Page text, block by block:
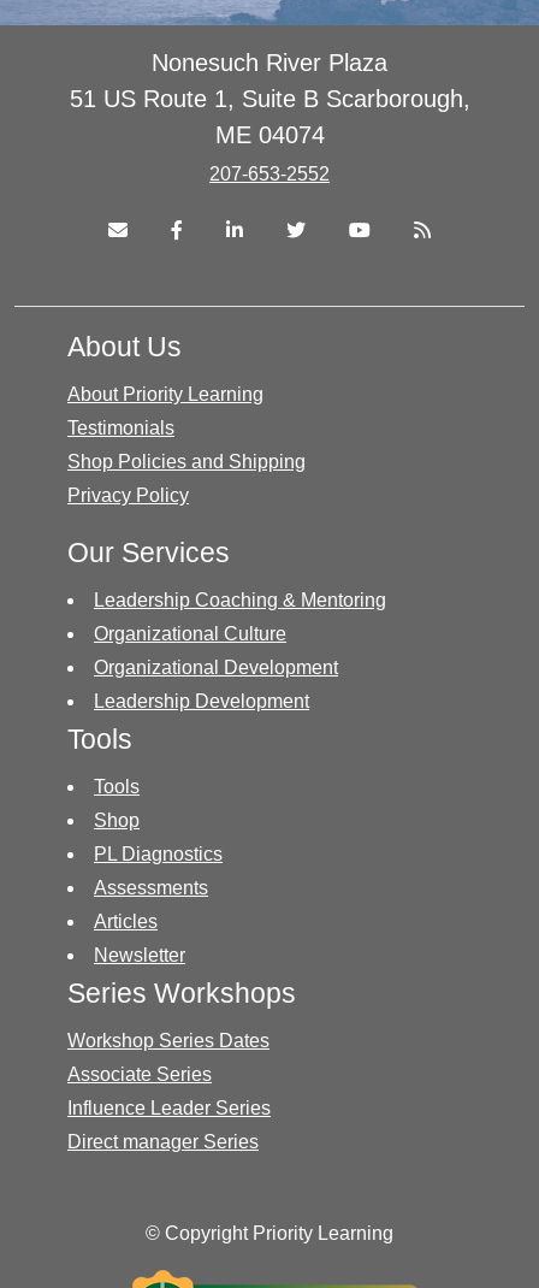
Nonesuch River Plaza
51 US Route 1, Suite B Scarborough,
ME 04074
207-653-2552
About Us
About Priority Learning
Testimonials
Shop Policies and Shipping
Privacy Policy
Our Services
Leadership Coaching & Mentoring
Organizational Culture
Organizational Development
Leadership Development
Tools
Tools
Shop
PL Diagnostics
Assessments
Articles
Newsletter
Series Workshops
Workshop Series Dates
Associate Series
Influence Leader Series
Direct manager Series
© Copyright Priority Learning